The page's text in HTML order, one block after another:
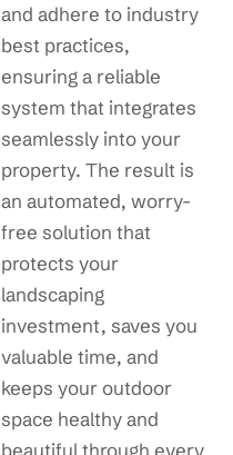
and adhere to industry
best practices,
ensuring a reliable
system that integrates
seamlessly into your
property. The result is
an automated, worry-
free solution that
protects your
landscaping
investment, saves you
valuable time, and
keeps your outdoor
space healthy and
beautiful through every